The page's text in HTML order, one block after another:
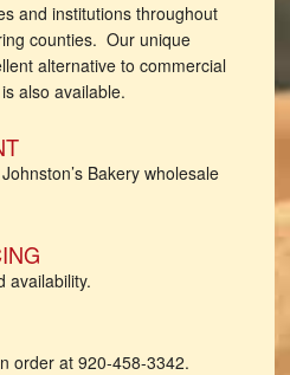
and institutions throughout
counties. Our unique
alternative to commercial
also available.
Bakery wholesale
availability.
order at 920-458-3342.